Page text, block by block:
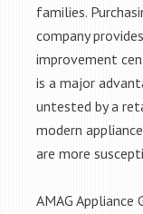
families.
company
improvement
is a major
untested by a
modern
are more
AMAG